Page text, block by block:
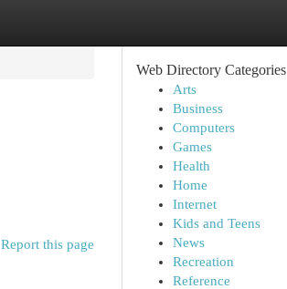
Report this page
Web Directory Categories
Arts
Business
Computers
Games
Health
Home
Internet
Kids and Teens
News
Recreation
Reference